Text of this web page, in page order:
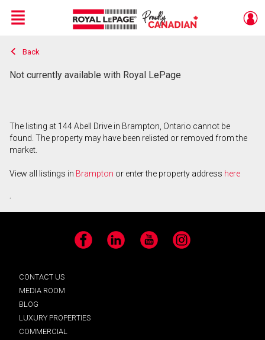
Live
En Direct
Menu
Back
Not currently available with Royal LePage
The listing at 144 Abell Drive in Brampton, Ontario cannot be
found. The property may have been relisted or removed from the
market.
View all listings in Brampton or enter the property address here
.
Facebook LinkedIn YouTube Instagram
CONTACT US
MEDIA ROOM
BLOG
LUXURY PROPERTIES
COMMERCIAL